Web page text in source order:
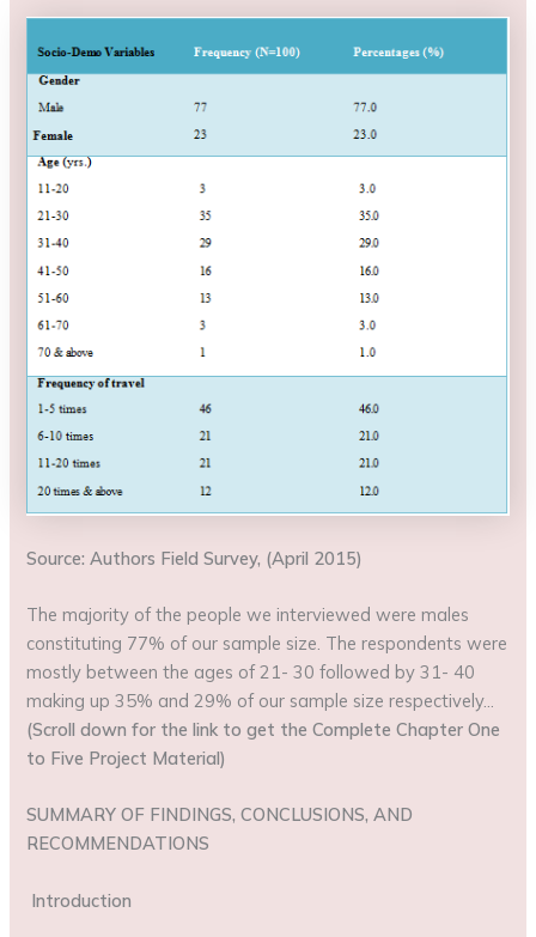
Source: Authors Field Survey, (April 2015)
The majority of the people we interviewed were males
constituting 77% of our sample size. The respondents were
mostly between the ages of 21- 30 followed by 31- 40
making up 35% and 29% of our sample size respectively…
(Scroll down for the link to get the Complete Chapter One
to Five Project Material)
SUMMARY OF FINDINGS, CONCLUSIONS, AND
RECOMMENDATIONS
Introduction